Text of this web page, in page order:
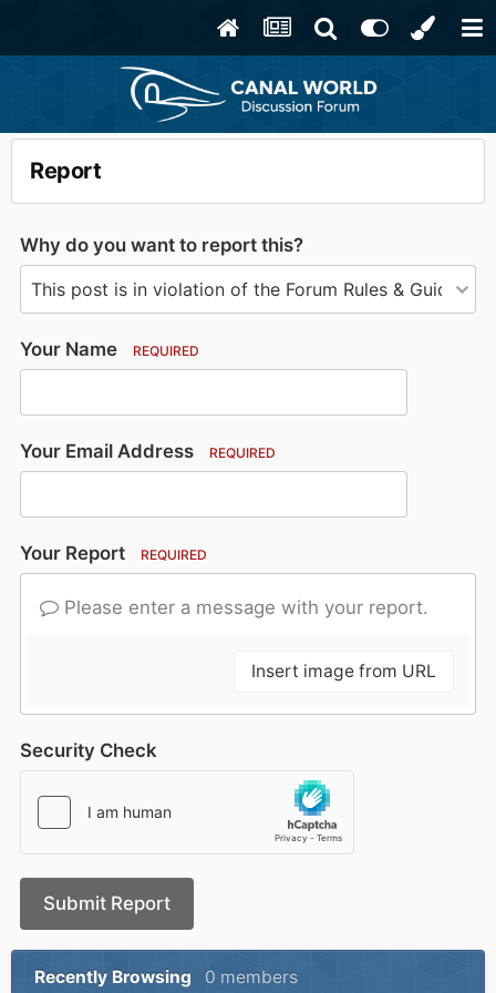
Report
Why do you want to report this?
Your Name REQUIRED
Your Email Address REQUIRED
Your Report REQUIRED
Please enter a message with your report.
Insert image from URL
Security Check
Submit Report
Recently Browsing 0 members